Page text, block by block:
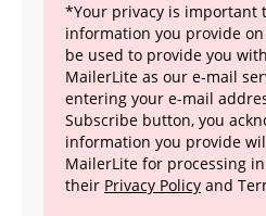
*Your privacy is important
information you provide
be used to provide you
MailerLite as our e-mail
entering your e-mail
Subscribe button, you
information you provide
MailerLite for processing
their Privacy Policy and